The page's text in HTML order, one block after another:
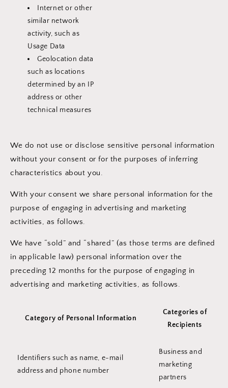
Internet or other
similar network
activity, such as
Usage Data
Geolocation data
such as locations
determined by an IP
address or other
technical measures
We do not use or disclose sensitive personal information
without your consent or for the purposes of inferring
characteristics about you.
With your consent we share personal information for the
purpose of engaging in advertising and marketing
activities, as follows.
We have “sold” and “shared” (as those terms are defined
in applicable law) personal information over the
preceding 12 months for the purpose of engaging in
advertising and marketing activities, as follows.
Category of Personal Information
Categories of
Recipients
Identifiers such as name, e-mail
address and phone number
Business and
marketing
partners